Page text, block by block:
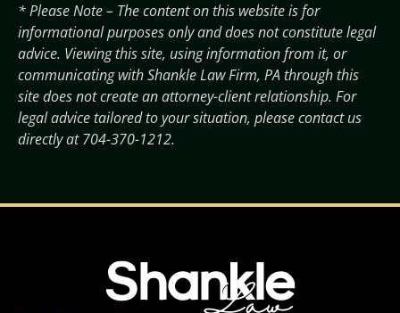
* Please Note – The content on this website is for
informational purposes only and does not constitute legal
advice. Viewing this site, using information from it, or
communicating with Shankle Law Firm, PA through this
site does not create an attorney-client relationship. For
legal advice tailored to your situation, please contact us
directly at704-370-1212.